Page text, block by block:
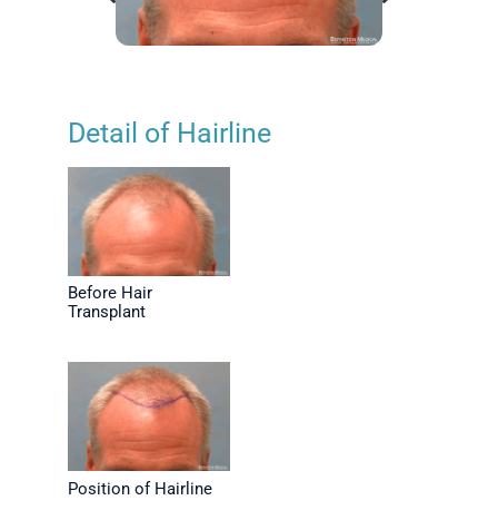
Detail of Hairline
Before Hair
Transplant
Position of Hairline